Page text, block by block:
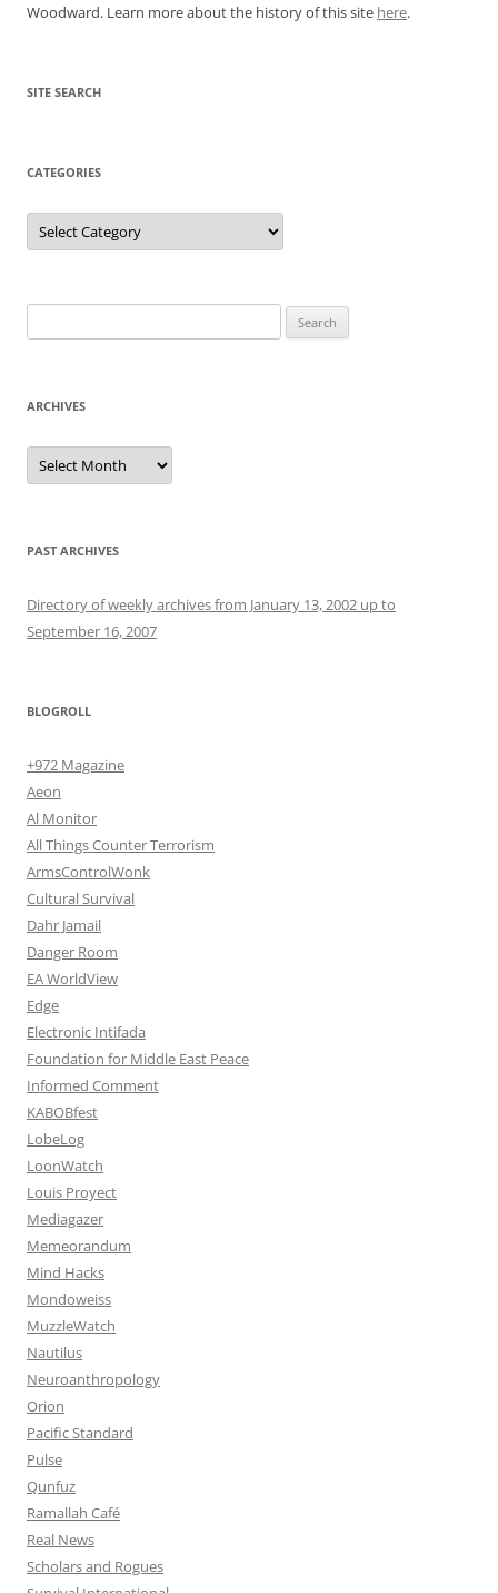
Woodward. Learn more about the history of this site here.
SITE SEARCH
CATEGORIES
Categories
for:
ARCHIVES
Archives
PAST ARCHIVES
Directory of weekly archives from January 13, 2002 up to
September 16, 2007
BLOGROLL
+972 Magazine
Aeon
Al Monitor
All Things Counter Terrorism
ArmsControlWonk
Cultural Survival
Dahr Jamail
Danger Room
EA WorldView
Edge
Electronic Intifada
Foundation for Middle East Peace
Informed Comment
KABOBfest
LobeLog
LoonWatch
Louis Proyect
Mediagazer
Memeorandum
Mind Hacks
Mondoweiss
MuzzleWatch
Nautilus
Neuroanthropology
Orion
Pacific Standard
Pulse
Qunfuz
Ramallah Café
Real News
Scholars and Rogues